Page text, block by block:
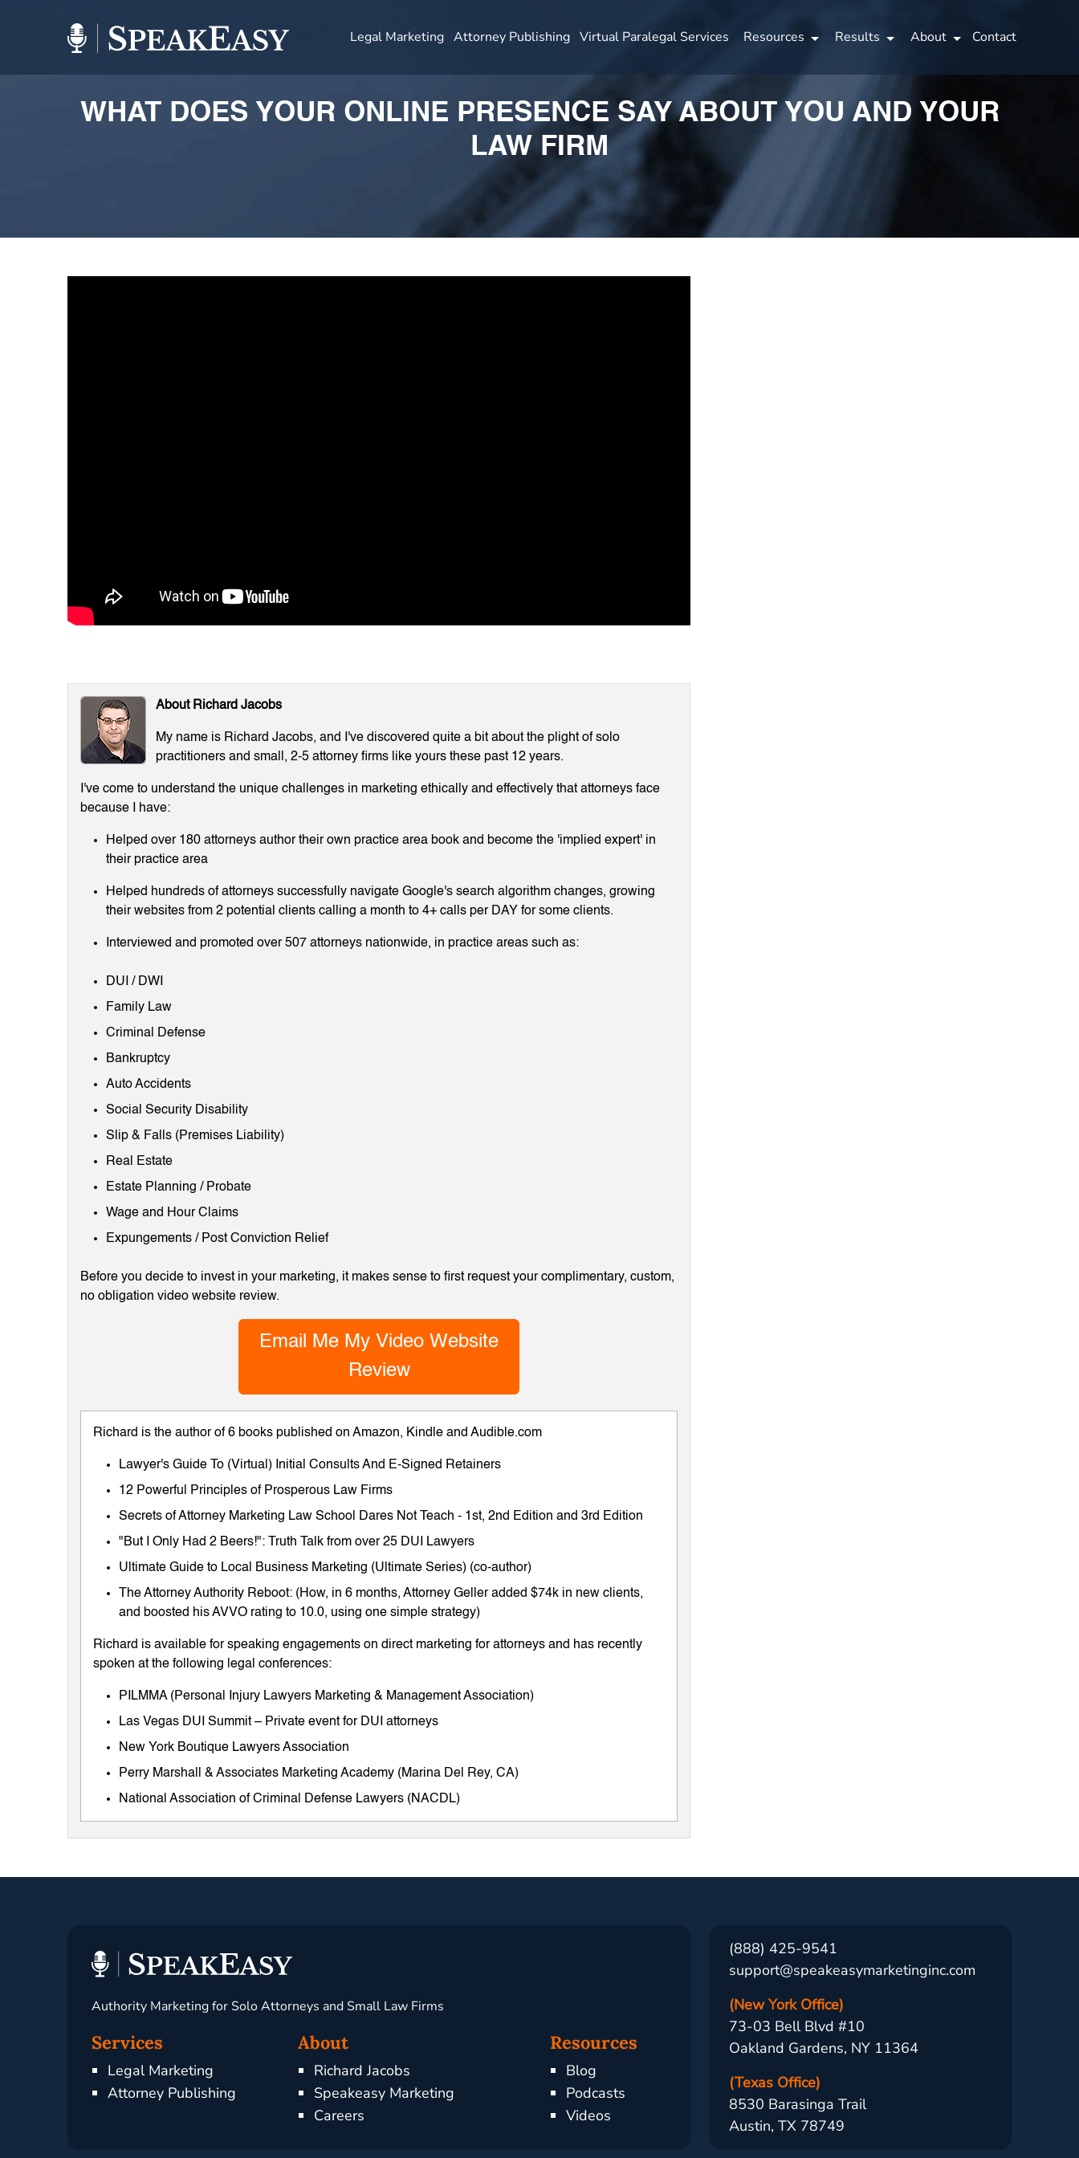
Legal Marketing Attorney Publishing Virtual Paralegal Services Resources Results About Contact
WHAT DOES YOUR ONLINE PRESENCE SAY ABOUT YOU AND YOUR
LAW FIRM
About Richard Jacobs
My name is Richard Jacobs, and I've discovered quite a bit about the plight of solo
practitioners and small, 2-5 attorney firms like yours these past 12 years.
I've come to understand the unique challenges in marketing ethically and effectively that attorneys face
because I have:
Helped over 180 attorneys author their own practice area book and become the 'implied expert' in
their practice area
Helped hundreds of attorneys successfully navigate Google's search algorithm changes, growing
their websites from 2 potential clients calling a month to 4+ calls per DAY for some clients.
Interviewed and promoted over 507 attorneys nationwide, in practice areas such as:
DUI / DWI
Family Law
Criminal Defense
Bankruptcy
Auto Accidents
Social Security Disability
Slip & Falls (Premises Liability)
Real Estate
Estate Planning / Probate
Wage and Hour Claims
Expungements / Post Conviction Relief
Before you decide to invest in your marketing, it makes sense to first request your complimentary, custom,
no obligation video website review.
Email Me My Video Website
Review
Richard is the author of 6 books published on Amazon, Kindle and Audible.com
Lawyer's Guide To (Virtual) Initial Consults And E-Signed Retainers
12 Powerful Principles of Prosperous Law Firms
Secrets of Attorney Marketing Law School Dares Not Teach - 1st, 2nd Edition and 3rd Edition
"But I Only Had 2 Beers!": Truth Talk from over 25 DUI Lawyers
Ultimate Guide to Local Business Marketing (Ultimate Series) (co-author)
The Attorney Authority Reboot: (How, in 6 months, Attorney Geller added $74k in new clients,
and boosted his AVVO rating to 10.0, using one simple strategy)
Richard is available for speaking engagements on direct marketing for attorneys and has recently
spoken at the following legal conferences:
PILMMA (Personal Injury Lawyers Marketing & Management Association)
Las Vegas DUI Summit – Private event for DUI attorneys
New York Boutique Lawyers Association
Perry Marshall & Associates Marketing Academy (Marina Del Rey, CA)
National Association of Criminal Defense Lawyers (NACDL)
Authority Marketing for Solo Attorneys and Small Law Firms
Services
Legal Marketing
Attorney Publishing
About
Richard Jacobs
Speakeasy Marketing
Careers
Resources
Blog
Podcasts
Videos
(888) 425-9541
support@speakeasymarketinginc.com
(New York Office)
73-03 Bell Blvd #10
Oakland Gardens, NY 11364
(Texas Office)
8530 Barasinga Trail
Austin, TX 78749